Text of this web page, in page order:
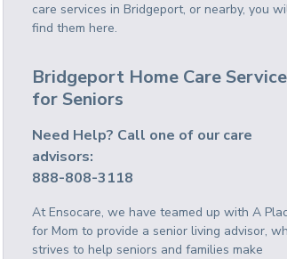
care services in Bridgeport, or nearby, you
find them here.
Bridgeport Home Care
for Seniors
Need Help? Call one of our care
advisors:
888-808-3118
At Ensocare, we have teamed up with A
for Mom to provide a senior living advisor,
strives to help seniors and families make